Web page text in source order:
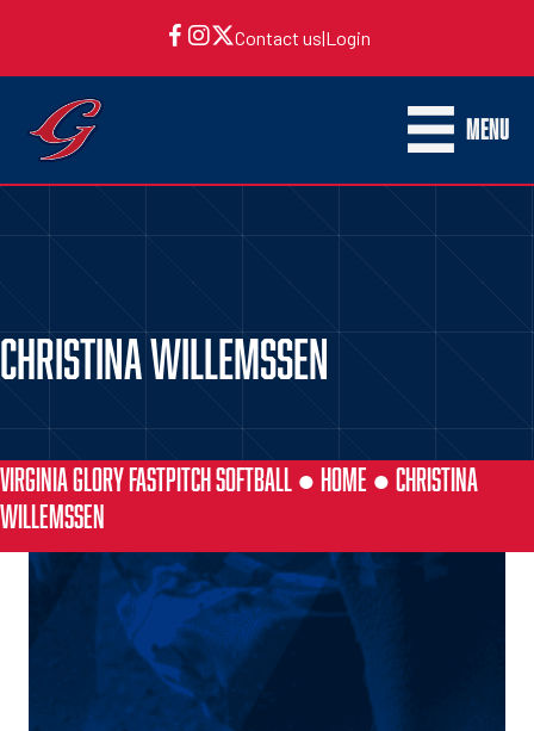
Contact us|Login
MENU
CHRISTINA WILLEMSSEN
VIRGINIA GLORY FASTPITCH SOFTBALL ● HOME ● CHRISTINA
WILLEMSSEN